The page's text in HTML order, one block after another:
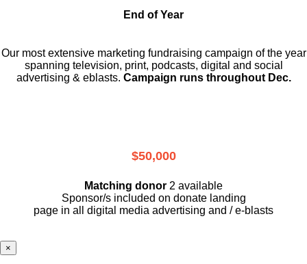
End of Year
Our most extensive marketing fundraising campaign of the year
spanning television, print, podcasts, digital and social
advertising & eblasts. Campaign runs throughout Dec.
$50,000
Matching donor 2 available
Sponsor/s included on donate landing
page in all digital media advertising and / e-blasts
×